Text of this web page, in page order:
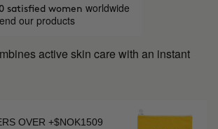
satisfied women worldwide
our products
active skin care with an instant
OVER +$NOK1509